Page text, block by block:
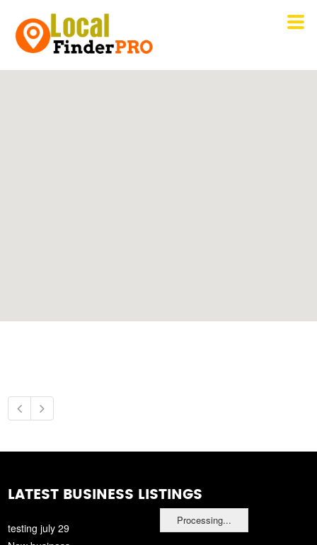
Processing...
LATEST BUSINESS LISTINGS
testing july 29